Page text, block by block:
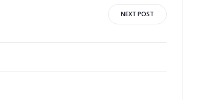
NEXT POST